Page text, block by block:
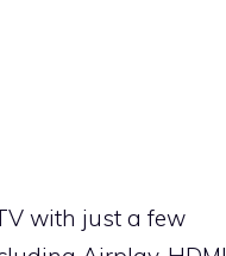
with just a few